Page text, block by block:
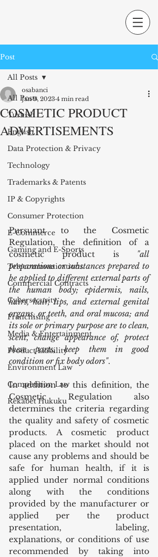
Post
All Posts
Turkish
English
Data Protection & Privacy
Technology
Trademarks & Patents
IP & Copyrights
Consumer Protection
E-Commerce
Gaming and E-Sports
Telecommunications
Commercial Contracts
Cybersecurity
Franchising
Media & Entertainment
Product Liability
Environment Law
Competition Law
Rekabet Hukuku
All Posts
COSMETIC PRODUCT
ADVERTISEMENTS
osabanci
Jan 9, 2023 4 min read
Pursuant to the Cosmetic
Regulation, the definition of a
cosmetic product is "all
preparations or substances prepared to
be applied to different external parts of
the human body; epidermis, nails,
hairs, hair, lips, and external genital
organs, or teeth, and oral mucosa; and
its sole or primary purpose are to clean,
scent, change appearance of, protect
these parts, keep them in good
condition or fix body odors".
In addition to this definition, the
Cosmetic Regulation also
determines the criteria regarding
the quality and safety of cosmetic
products. A cosmetic product
placed on the market should not
cause any problems and should be
safe for human health, if it is
applied under normal conditions
along with the conditions
provided by the manufacturer or
applied per the product
presentation, labeling,
explanations, or conditions of use
recommended by taking into